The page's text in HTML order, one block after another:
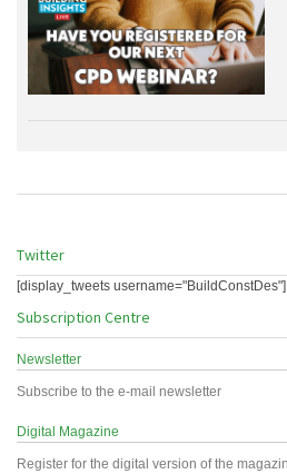
Twitter
[display_tweets username="BuildConstDes"]
Subscription Centre
Newsletter
Subscribe to the e-mail newsletter
Digital Magazine
Register for the digital version of the